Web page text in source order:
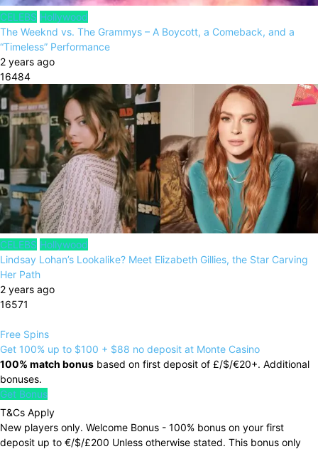
CELEBS Hollywood
The Weeknd vs. The Grammys – A Boycott, a Comeback, and a
“Timeless” Performance
2 years ago
16484
CELEBS Hollywood
Lindsay Lohan’s Lookalike? Meet Elizabeth Gillies, the Star Carving
Her Path
2 years ago
16571
Free Spins
Get 100% up to $100 + $88 no deposit at Monte Casino
100% match bonus based on first deposit of £/$/€20+. Additional
bonuses.
Get Bonus
T&Cs Apply
New players only. Welcome Bonus - 100% bonus on your first
deposit up to €/$/£200 Unless otherwise stated. This bonus only